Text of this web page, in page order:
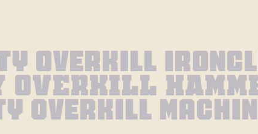
Overkill
Overkill
Overkill